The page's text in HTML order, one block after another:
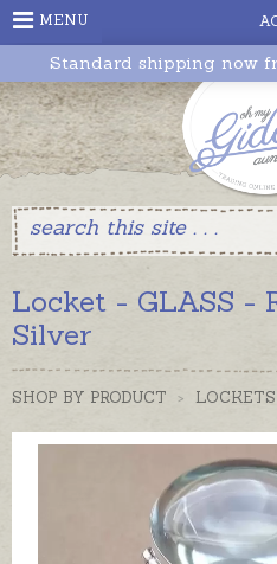
MENU
Standard shipping now
Locket - GLASS -
Silver
SHOP BY PRODUCT > LOCKETS